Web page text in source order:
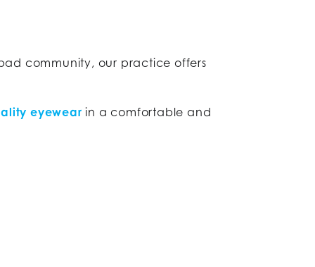
community, our practice offers
eyewear in a comfortable and